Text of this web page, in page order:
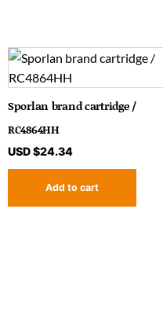
Sporlan brand cartridge /
RC4864HH
USD $24.34
Add to cart